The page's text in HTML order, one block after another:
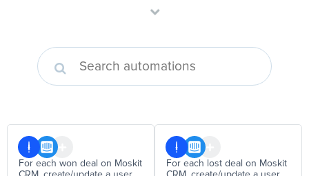
For each won deal on Moskit
For each lost deal on Moskit